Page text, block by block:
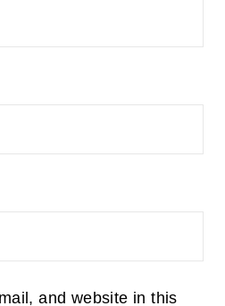
and website in this